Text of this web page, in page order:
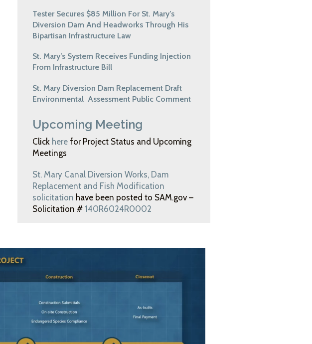
Tester Secures $85 Million For St. Mary’s
Diversion Dam And Headworks Through His
Bipartisan Infrastructure Law
St. Mary’s System Receives Funding Injection
From Infrastructure Bill
St. Mary Diversion Dam Replacement Draft
Environmental Assessment Public Comment
Upcoming Meeting
Click herefor Project Status and Upcoming
Meetings
St. Mary Canal Diversion Works, Dam
Replacement and Fish Modification
solicitation have been posted to SAM.gov –
Solicitation # 140R6024R0002